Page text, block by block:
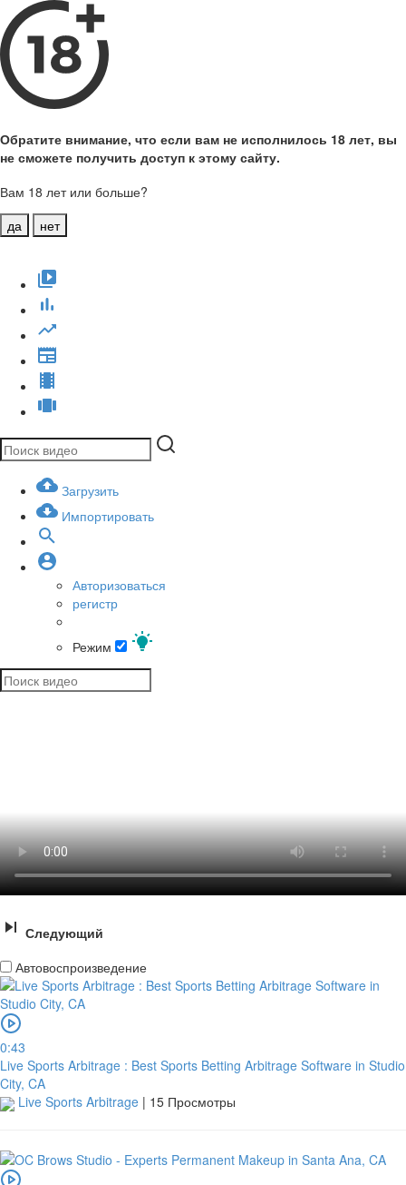
Обратите внимание, что если вам не исполнилось 18 лет, вы
не сможете получить доступ к этому сайту.
Вам 18 лет или больше?
да
нет
Загрузить
Импортировать
Авторизоваться
регистр
Режим
Следующий
Автовоспроизведение
0:43
Live Sports Arbitrage : Best Sports Betting Arbitrage Software in Studio
City, CA
Live Sports Arbitrage | 15 Просмотры